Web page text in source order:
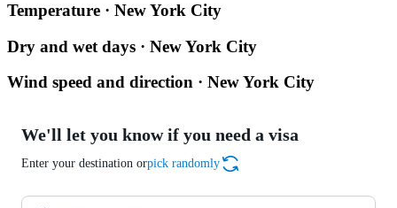
Temperature · New York City
Dry and wet days · New York City
Wind speed and direction · New York City
We'll let you know if you need a visa
Enter your destination orpick randomly